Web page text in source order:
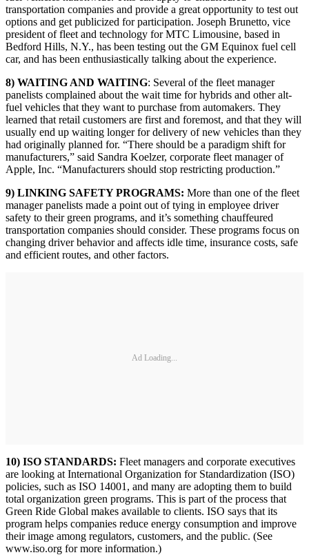
transportation companies and provide a great opportunity to test out
options and get publicized for participation. Joseph Brunetto, vice
president of fleet and technology for MTC Limousine, based in
Bedford Hills, N.Y., has been testing out the GM Equinox fuel cell
car, and has been enthusiastically talking about the experience.
8) WAITING AND WAITING: Several of the fleet manager
panelists complained about the wait time for hybrids and other alt-
fuel vehicles that they want to purchase from automakers. They
learned that retail customers are first and foremost, and that they will
usually end up waiting longer for delivery of new vehicles than they
had originally planned for. “There should be a paradigm shift for
manufacturers,” said Sandra Koelzer, corporate fleet manager of
Apple, Inc. “Manufacturers should stop restricting production.”
9) LINKING SAFETY PROGRAMS: More than one of the fleet
manager panelists made a point out of tying in employee driver
safety to their green programs, and it’s something chauffeured
transportation companies should consider. These programs focus on
changing driver behavior and affects idle time, insurance costs, safe
and efficient routes, and other factors.
Ad Loading...
10) ISO STANDARDS: Fleet managers and corporate executives
are looking at International Organization for Standardization (ISO)
policies, such as ISO 14001, and many are adopting them to build
total organization green programs. This is part of the process that
Green Ride Global makes available to clients. ISO says that its
program helps companies reduce energy consumption and improve
their image among regulators, customers, and the public. (See
www.iso.org for more information.)